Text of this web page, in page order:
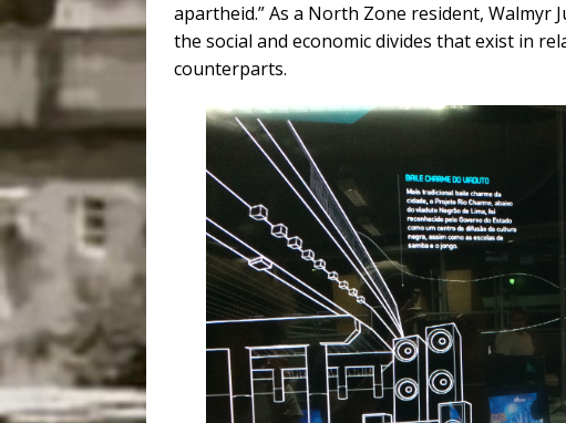
apartheid.” As a North Zone resident, Walmyr
the social and economic divides that exist in
counterparts.